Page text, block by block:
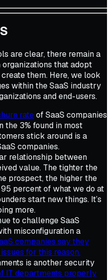
are clear, there remain a
that adopt
them. Here, we look
within the SaaS industry
and end-users.
rateof SaaS companies
the 3% found in most
stick around is a
companies.
relationship between
value. The tighter the
prospect, the higher the
percent of what we do at
start new things. It’s
more.
to challenge SaaS
misconfiguration a
companies say they
for this reason.
is another security
IT departments properly